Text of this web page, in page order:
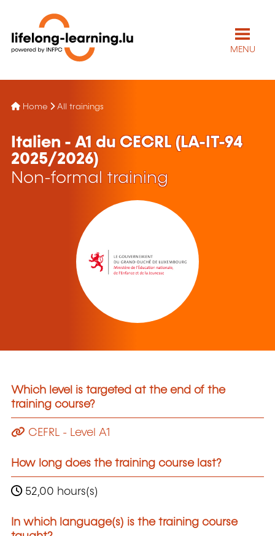
MENU
Home All trainings
Italien - A1 du CECRL (LA-IT-94
2025/2026)
Non-formal training
Which level is targeted at the end of the
training course?
CEFRL - Level A1
How long does the training course last?
52,00 hours(s)
In which language(s) is the training course